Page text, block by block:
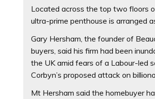
Located across the top two floors
ultra-prime penthouse is arranged
Gary Hersham, the founder of
buyers, said his firm had been
the UK amid fears of a Labour-led
Corbyn’s proposed attack on
Mt Hersham said the homebuyer